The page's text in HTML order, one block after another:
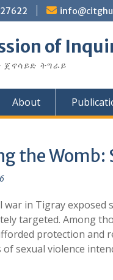
of
ጀኖሳይድ ትግራይ
About
the Womb:
war in Tigray
targeted. Among
protection and
of sexual violence